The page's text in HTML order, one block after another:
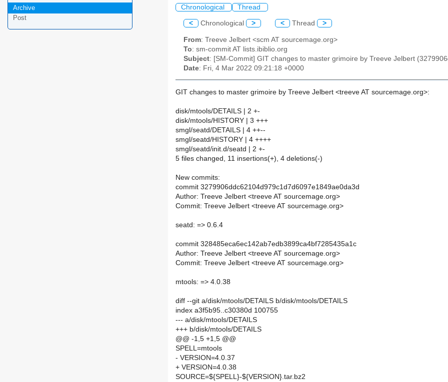
Archive
Post
Chronological Thread
< Chronological > < Thread >
From: Treeve Jelbert <scm AT sourcemage.org>
To: sm-commit AT lists.ibiblio.org
Subject: [SM-Commit] GIT changes to master grimoire by Treeve Jelbert
Date: Fri, 4 Mar 2022 09:21:18 +0000
GIT changes to master grimoire by Treeve Jelbert <treeve AT sourcemage.org>:
disk/mtools/DETAILS | 2 +-
disk/mtools/HISTORY | 3 +++
smgl/seatd/DETAILS | 4 ++--
smgl/seatd/HISTORY | 4 ++++
smgl/seatd/init.d/seatd | 2 +-
5 files changed, 11 insertions(+), 4 deletions(-)
New commits:
commit 3279906ddc62104d979c1d7d6097e1849ae0da3d
Author: Treeve Jelbert <treeve AT sourcemage.org>
Commit: Treeve Jelbert <treeve AT sourcemage.org>
seatd: => 0.6.4
commit 328485eca6ec142ab7edb3899ca4bf7285435a1c
Author: Treeve Jelbert <treeve AT sourcemage.org>
Commit: Treeve Jelbert <treeve AT sourcemage.org>
mtools: => 4.0.38
diff --git a/disk/mtools/DETAILS b/disk/mtools/DETAILS
index a3f5b95..c30380d 100755
--- a/disk/mtools/DETAILS
+++ b/disk/mtools/DETAILS
@@ -1,5 +1,5 @@
SPELL=mtools
- VERSION=4.0.37
+ VERSION=4.0.38
SOURCE=${SPELL}-${VERSION}.tar.bz2